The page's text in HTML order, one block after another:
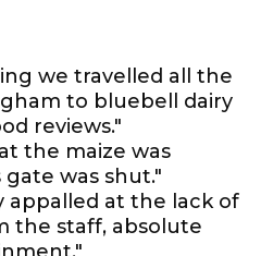
we travelled all the
to bluebell dairy
reviews."
the maize was
was shut."
appalled at the lack of
the staff, absolute